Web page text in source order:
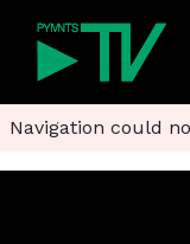
Navigation could